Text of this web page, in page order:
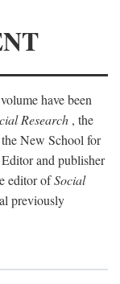
have been
Research , the
New School for
and publisher
editor ofSocial
previously